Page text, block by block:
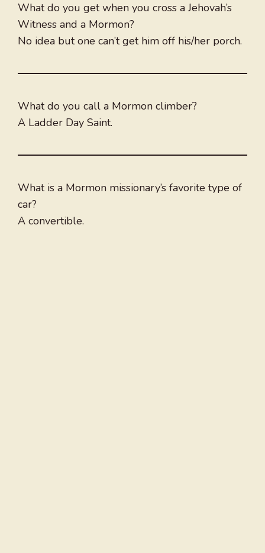
What do you get when you cross a Jehovah’s
Witness and a Mormon?
No idea but one can’t get him off his/her porch.
What do you call a Mormon climber?
A Ladder Day Saint.
What is a Mormon missionary’s favorite type of
car?
A convertible.